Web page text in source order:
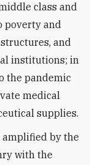
class and
poverty and
and
institutions; in
the pandemic
medical
supplies.
by the
with the